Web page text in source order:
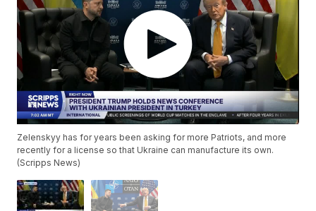
Zelenskyy has for years been asking for more Patriots, and more
recently for a license so that Ukraine can manufacture its own.
(Scripps News)